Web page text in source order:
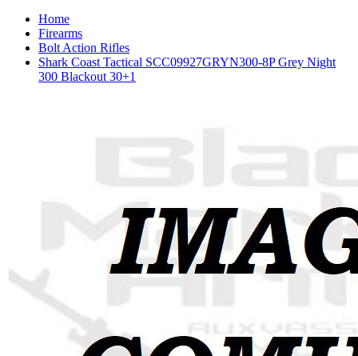
Home
Firearms
Bolt Action Rifles
Shark Coast Tactical SCC09927GRYN300-8P Grey Night
300 Blackout 30+1